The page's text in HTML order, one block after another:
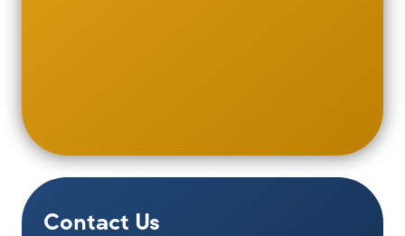
Contact Us